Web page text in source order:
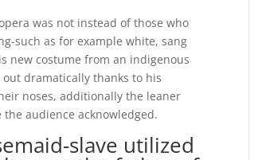
was not instead of those who
such as for example white, sang
new costume from an indigenous
dramatically thanks to his
noses, additionally the leaner
audience acknowledged.
slave utilized